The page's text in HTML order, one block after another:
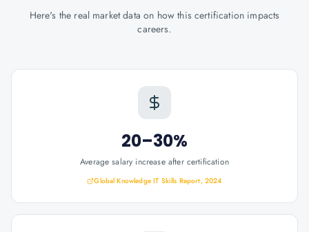
Here's the real market data on how this certification impacts
careers.
20–30%
Average salary increase after certification
Global Knowledge IT Skills Report, 2024